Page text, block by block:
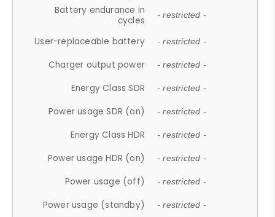
Battery endurance in
cycles
- restricted -
User-replaceable battery - restricted -
Charger output power - restricted -
Energy Class SDR - restricted -
Power usage SDR (on) - restricted -
Energy Class HDR - restricted -
Power usage HDR (on) - restricted -
Power usage (off) - restricted -
Power usage (standby) - restricted -